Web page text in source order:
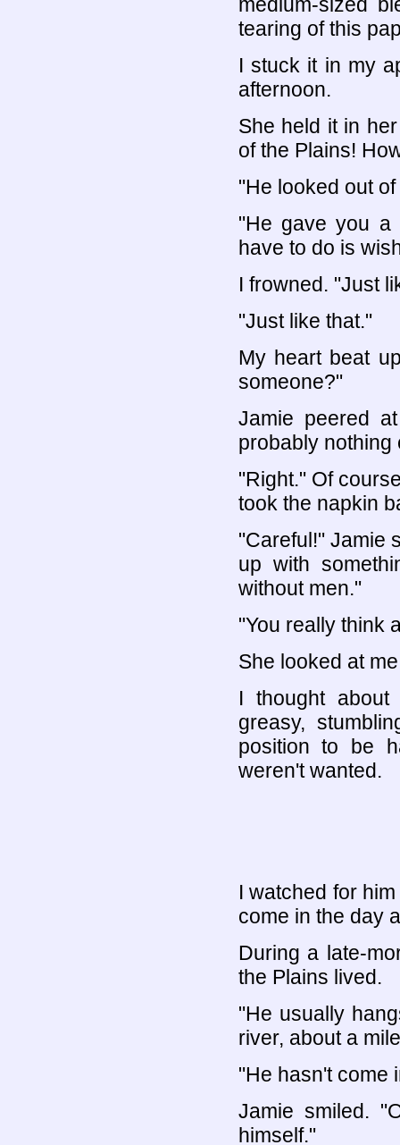
tearing of this
I stuck it in my
afternoon.
She held it in
of the Plains!
"He looked out
"He gave you a
have to do is
I frowned. "Just
"Just like that."
My heart beat
someone?"
Jamie peered
probably nothing
"Right." Of
took the napkin
"Careful!" Jamie
up with
without men."
"You really think
She looked at
I thought
greasy,
position to be
weren't wanted.
I watched for
come in the day
During a late-
the Plains lived.
"He usually
river, about a
"He hasn't come
Jamie smiled.
himself."